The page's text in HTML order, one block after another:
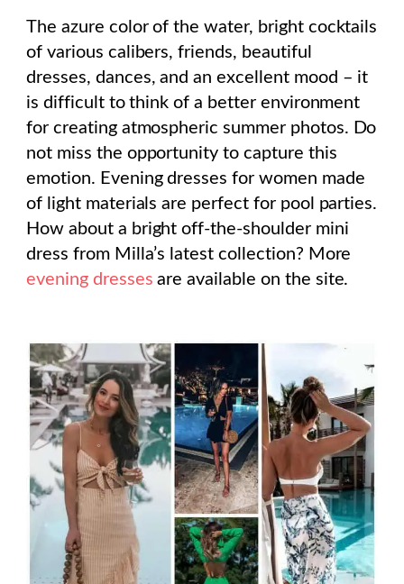
The azure color of the water, bright cocktails
of various calibers, friends, beautiful
dresses, dances, and an excellent mood – it
is difficult to think of a better environment
for creating atmospheric summer photos. Do
not miss the opportunity to capture this
emotion. Evening dresses for women made
of light materials are perfect for pool parties.
How about a bright off-the-shoulder mini
dress from Milla’s latest collection? More
evening dresses are available on the site.